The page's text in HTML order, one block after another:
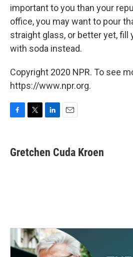
important to you than your
office, you may want to pour
straight glass, or better yet, fill
with soda instead.
Copyright 2020 NPR. To see
https://www.npr.org.
e
b
t
t
k
e
i
l
Gretchen Cuda Kroen